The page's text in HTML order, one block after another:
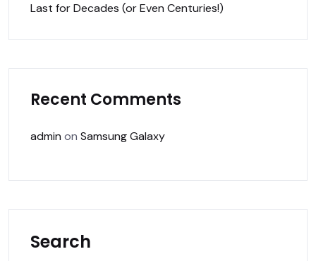
Last for Decades (or Even Centuries!)
Recent Comments
admin on Samsung Galaxy
Search